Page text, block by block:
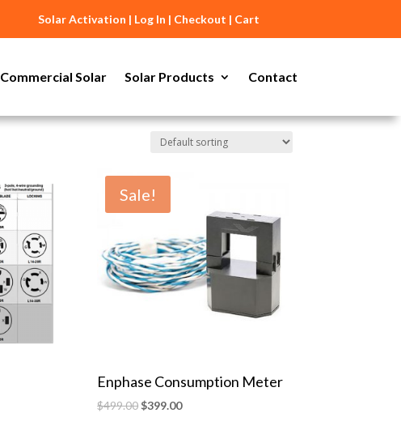
Solar Activation | Log In | Checkout | Cart
Commercial Solar Solar Products Contact
Sale!
Enphase Consumption Meter
$499.00$399.00